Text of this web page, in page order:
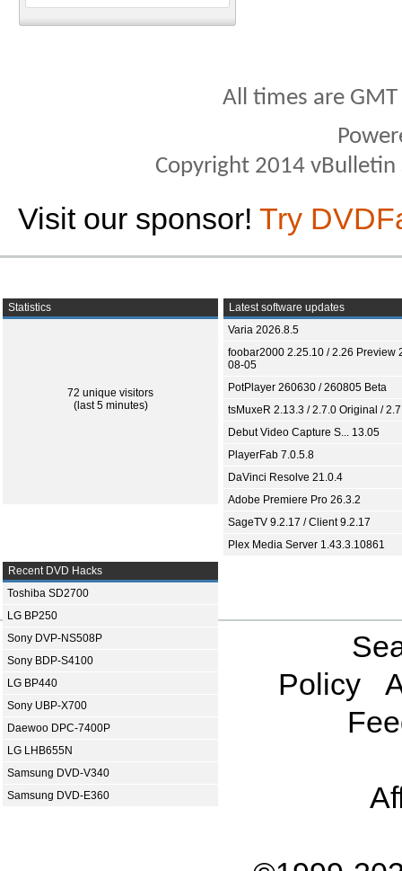
All times are
Copyright 2014
Visit our sponsor! Try
Statistics
72 unique visitors
(last 5 minutes)
Latest software updates
Varia 2026.8.5
foobar2000 2.25.10 / 2.26 Preview
08-05
PotPlayer 260630 / 260805 Beta
tsMuxeR 2.13.3 / 2.7.0 Original /
Debut Video Capture S... 13.05
PlayerFab 7.0.5.8
DaVinci Resolve 21.0.4
Adobe Premiere Pro 26.3.2
SageTV 9.2.17 / Client 9.2.17
Plex Media Server 1.43.3.10861
Recent DVD Hacks
Toshiba SD2700
LG BP250
Sony DVP-NS508P
Sony BDP-S4100
LG BP440
Sony UBP-X700
Daewoo DPC-7400P
LG LHB655N
Samsung DVD-V340
Samsung DVD-E360
Policy